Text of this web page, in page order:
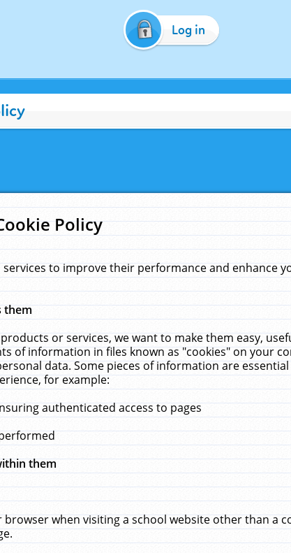
Log in
Policy
to improve their performance and enhance
them
or services, we want to make them easy,
of information in files known as "cookies" on your
data. Some pieces of information are
for example:
authenticated access to pages
them
when visiting a school website other than a